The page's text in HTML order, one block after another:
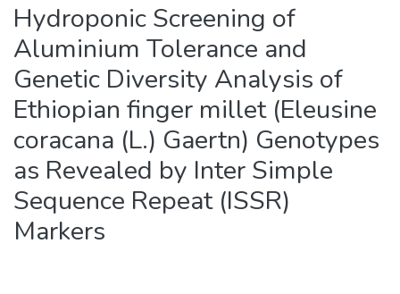
Hydroponic Screening of
Aluminium Tolerance and
Genetic Diversity Analysis of
Ethiopian finger millet (Eleusine
coracana (L.) Gaertn) Genotypes
as Revealed by Inter Simple
Sequence Repeat (ISSR)
Markers